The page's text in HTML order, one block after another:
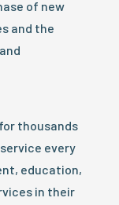
of new
and the
thousands
every
education,
in their